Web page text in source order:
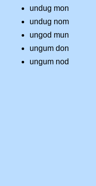
undug mon
undug nom
ungod mun
ungum don
ungum nod